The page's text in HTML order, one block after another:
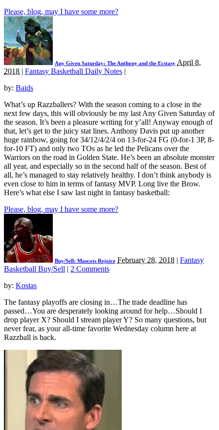
Please, blog, may I have some more?
Any Given Saturday: The Anthony and the Ecstasy April 8,
2018 | Fantasy Basketball Daily Notes |
by: Baids
What’s up Razzballers? With the season coming to a close in the
next few days, this will obviously be my last Any Given Saturday of
the season. It’s been a pleasure writing for y’all! Anyway enough of
that, let’s get to the juicy stat lines. Anthony Davis put up another
huge rainbow, going for 34/12/4/2/4 on 13-for-24 FG (0-for-1 3P, 8-
for-10 FT) and only two TOs as he led the Pelicans over the
Warriors on the road in Golden State. He’s been an absolute monster
all year, and especially so in the second half of the season. Best of
all, he’s managed to stay relatively healthy. I don’t think anybody is
even close to him in terms of fantasy MVP. Long live the Brow.
Here’s what else I saw last night in fantasy basketball:
Please, blog, may I have some more?
Buy/Sell: Mascots Rejoice February 28, 2018 | Fantasy
Basketball Buy/Sell | 2 Comments
by: Kostas
The fantasy playoffs are closing in…The trade deadline has
passed…You are desperately looking around for help…Should I
drop player X? Should I stream player Y? So many questions, but
never fear, as your all-time favorite Wednesday column here at
Razzball is back.